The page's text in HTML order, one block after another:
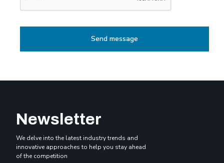
Newsletter
We delve into the latest industry trends and
innovative approaches to help you stay ahead
of the competition